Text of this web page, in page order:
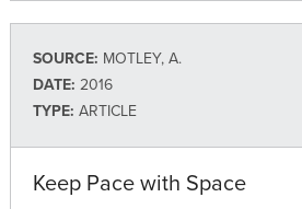
SOURCE: MOTLEY, A.
DATE: 2016
TYPE: ARTICLE
Keep Pace with Space